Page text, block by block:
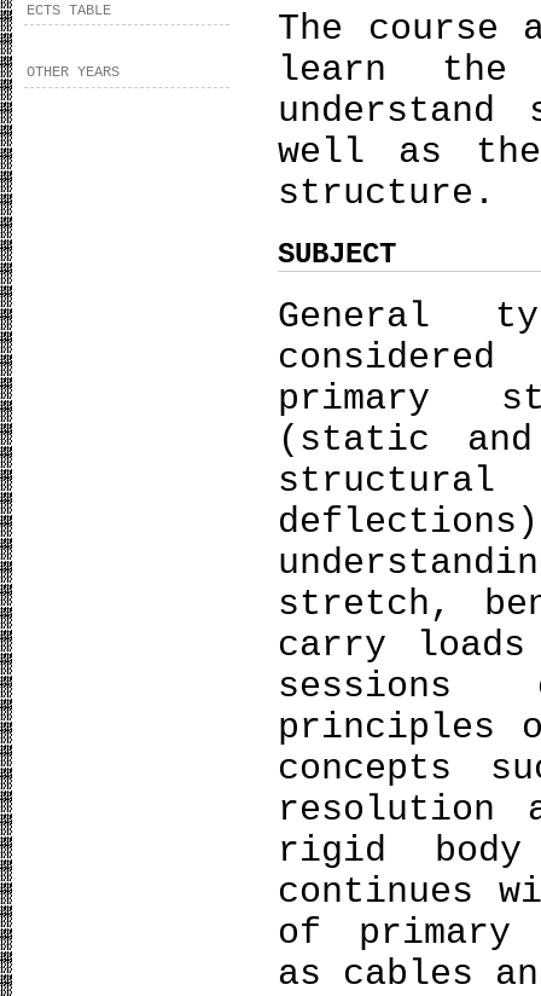
ECTS TABLE
OTHER YEARS
The course
learn the
well as
structure.
SUBJECT
General
primary
(static and
structural
stretch,
carry loads
sessions
principles
concepts
resolution
rigid body
continues
of primary
as cables